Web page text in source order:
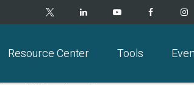
Resource Center Tools